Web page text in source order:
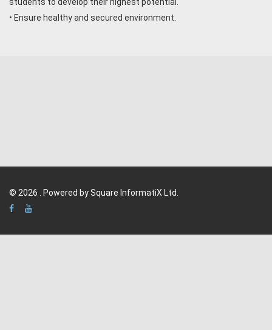
• Ensure healthy and secured environment.
© 2026 . Powered by Square InformatiX Ltd.